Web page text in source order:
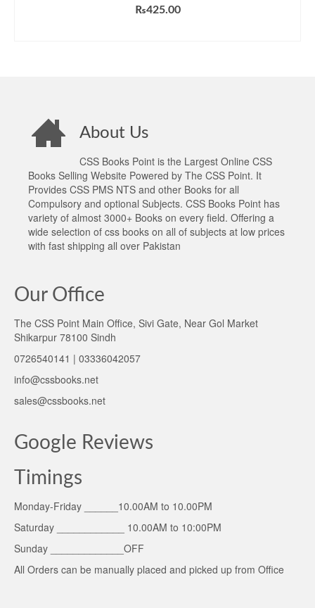
₨425.00
About Us
CSS Books Point is the Largest Online CSS
Books Selling Website Powered by The CSS Point. It
Provides CSS PMS NTS and other Books for all
Compulsory and optional Subjects. CSS Books Point has
variety of almost 3000+ Books on every field. Offering a
wide selection of css books on all of subjects at low prices
with fast shipping all over Pakistan
Our Office
The CSS Point Main Office, Sivi Gate, Near Gol Market
Shikarpur 78100 Sindh
0726540141 | 03336042057
info@cssbooks.net
sales@cssbooks.net
Google Reviews
Timings
Monday-Friday ______10.00AM to 10.00PM
Saturday ____________ 10.00AM to 10:00PM
Sunday _____________OFF
All Orders can be manually placed and picked up from Office